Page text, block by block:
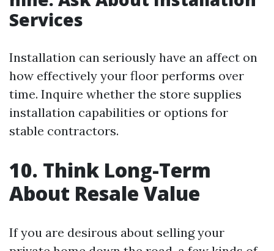
Services
Installation can seriously have an affect on
how effectively your floor performs over
time. Inquire whether the store supplies
installation capabilities or options for
stable contractors.
10. Think Long-Term
About Resale Value
If you are desirous about selling your